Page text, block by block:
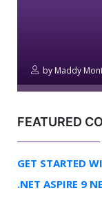
by Maddy
FEATURED
GET STARTED
.NET ASPIRE 9